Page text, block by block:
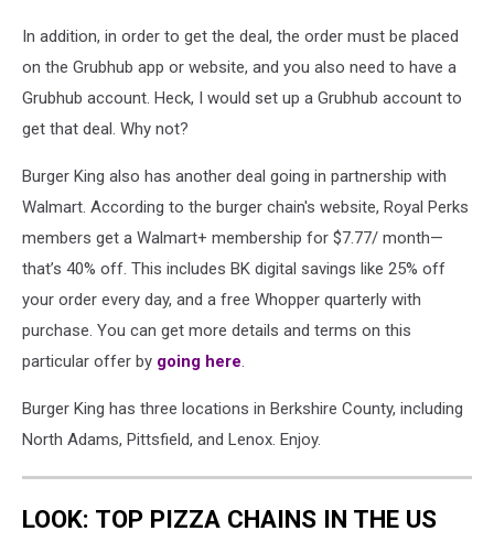
In addition, in order to get the deal, the order must be placed
on the Grubhub app or website, and you also need to have a
Grubhub account. Heck, I would set up a Grubhub account to
get that deal. Why not?
Burger King also has another deal going in partnership with
Walmart. According to the burger chain's website, Royal Perks
members get a Walmart+ membership for $7.77/ month—
that’s 40% off. This includes BK digital savings like 25% off
your order every day, and a free Whopper quarterly with
purchase. You can get more details and terms on this
particular offer by going here.
Burger King has three locations in Berkshire County, including
North Adams, Pittsfield, and Lenox. Enjoy.
LOOK: TOP PIZZA CHAINS IN THE US